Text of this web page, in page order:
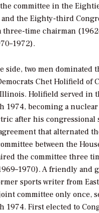
committee in the
and the Eighty-third
three-time chairman
side, two men dominated
Chet Holifield of
Holifield served in
1974, becoming a
after his congressional
that alternated
between the
the committee three
A friendly and
sports writer from
committee only once,
1974. First elected to